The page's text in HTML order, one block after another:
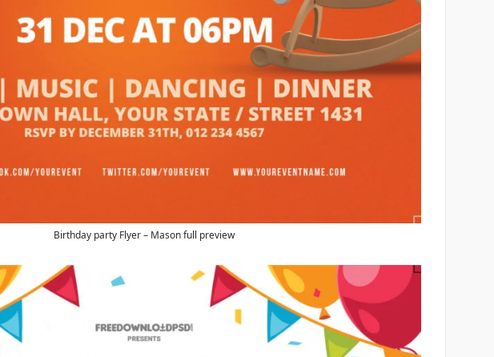
Birthday party Flyer – Mason full preview